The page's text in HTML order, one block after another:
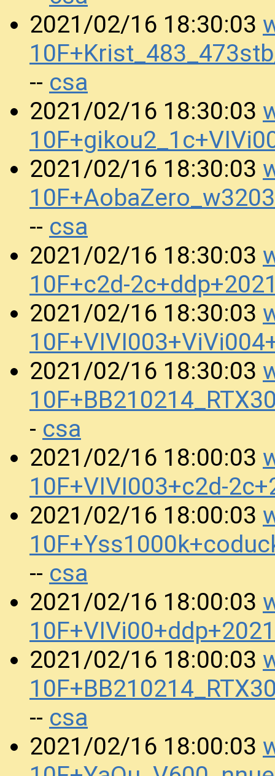
2021/02/16 18:30:03
-- csa
2021/02/16 18:30:03
2021/02/16 18:30:03
-- csa
2021/02/16 18:30:03
10F+c2d-
2021/02/16 18:30:03
2021/02/16 18:30:03
- csa
2021/02/16 18:00:03
10F+VIVI003+c2d-
2021/02/16 18:00:03
-- csa
2021/02/16 18:00:03
2021/02/16 18:00:03
-- csa
2021/02/16 18:00:03